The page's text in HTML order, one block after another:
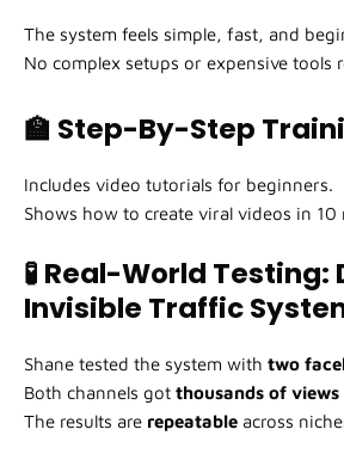
The system feels simple, fast, and
No complex setups or expensive tools
🏫 Step-By-Step
Includes video tutorials for beginners.
Shows how to create viral videos in 10
🧪 Real-World Testing:
Invisible Traffic
Shane tested the system with two
Both channels got thousands of views
The results are repeatable across